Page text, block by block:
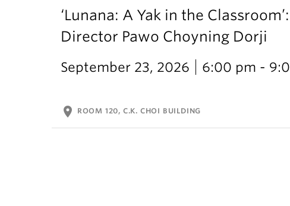
‘Lunana: A Yak in the
Director Pawo Choyning Dorji
September 23, 2026 6:00 pm -
location_on ROOM 120, C.K. CHOI BUILDING